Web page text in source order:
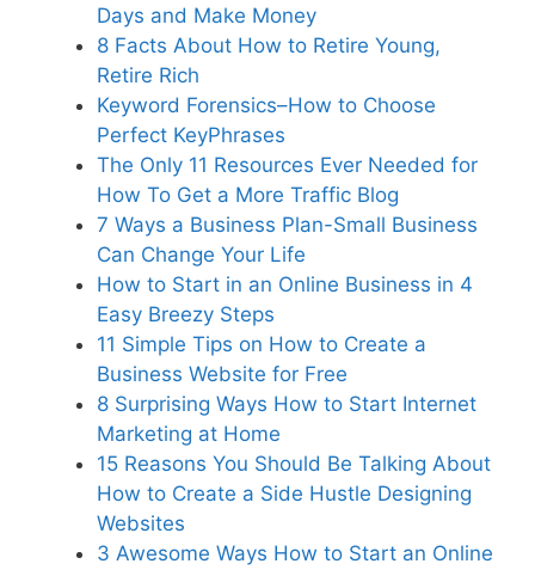
Days and Make Money
8 Facts About How to Retire Young,
Retire Rich
Keyword Forensics–How to Choose
Perfect KeyPhrases
The Only 11 Resources Ever Needed for
How To Get a More Traffic Blog
7 Ways a Business Plan-Small Business
Can Change Your Life
How to Start in an Online Business in 4
Easy Breezy Steps
11 Simple Tips on How to Create a
Business Website for Free
8 Surprising Ways How to Start Internet
Marketing at Home
15 Reasons You Should Be Talking About
How to Create a Side Hustle Designing
Websites
3 Awesome Ways How to Start an Online